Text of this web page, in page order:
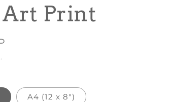
Art Print
A4 (12 x 8")